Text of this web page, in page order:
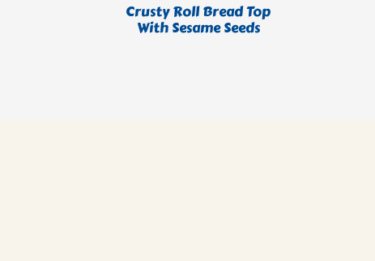
Crusty Roll Bread Top
With Sesame Seeds